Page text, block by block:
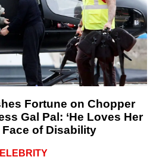
Fortune on Chopper
Gal Pal: ‘He Loves Her
of Disability